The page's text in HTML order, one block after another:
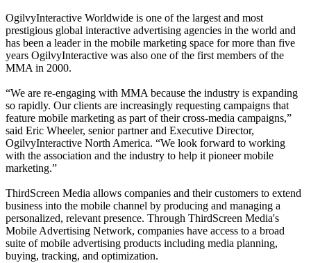
OgilvyInteractive Worldwide is one of the largest and most
prestigious global interactive advertising agencies in the world and
has been a leader in the mobile marketing space for more than five
years OgilvyInteractive was also one of the first members of the
MMA in 2000.
“We are re-engaging with MMA because the industry is expanding
so rapidly. Our clients are increasingly requesting campaigns that
feature mobile marketing as part of their cross-media campaigns,”
said Eric Wheeler, senior partner and Executive Director,
OgilvyInteractive North America. “We look forward to working
with the association and the industry to help it pioneer mobile
marketing.”
ThirdScreen Media allows companies and their customers to extend
business into the mobile channel by producing and managing a
personalized, relevant presence. Through ThirdScreen Media's
Mobile Advertising Network, companies have access to a broad
suite of mobile advertising products including media planning,
buying, tracking, and optimization.